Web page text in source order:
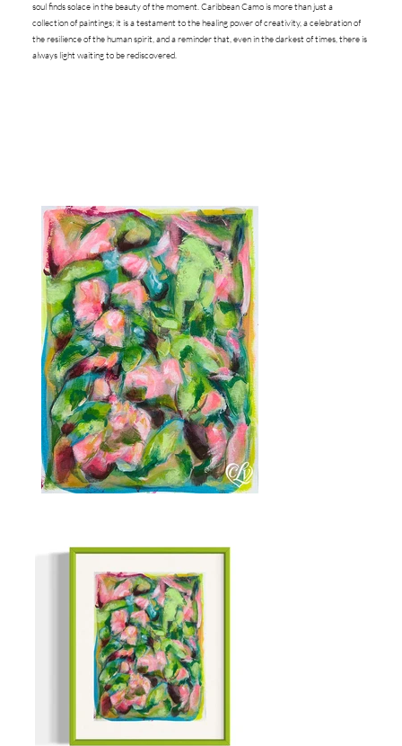
soul finds solace in the beauty of the moment. Caribbean Camo is more than just a
collection of paintings; it is a testament to the healing power of creativity, a celebration of
the resilience of the human spirit, and a reminder that, even in the darkest of times, there is
always light waiting to be rediscovered.